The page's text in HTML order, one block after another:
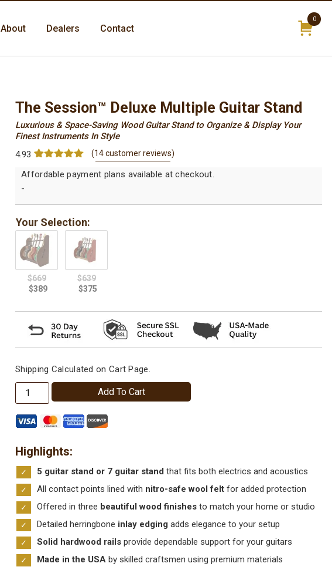
Skip
content
About Dealers Contact
0
items
The Session™ Deluxe Multiple Guitar Stand
Luxurious & Space-Saving Wood Guitar Stand to Organize & Display Your
Finest Instruments In Style
4.93
out of 5
ratings
(14customer reviews)
-
Your Selection:
Shipping Calculated on Cart Page.
The
Session™
Deluxe
Multiple
Guitar
Stand
quantity
Add To Cart
Highlights
5 guitar stand or 7 guitar stand that fits both electrics and acoustics
All contact points lined with nitro-safe wool felt for added protection
Offered in three beautiful wood finishes to match your home or studio
Detailed herringbone inlay edging adds elegance to your setup
Solid hardwood rails provide dependable support for your guitars
Made in the USA by skilled craftsmen using premium materials